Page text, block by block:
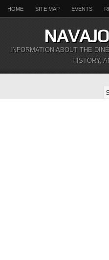
HOME SITE MAP EVENTS
INFORMATION ABOUT THE
HISTORY,